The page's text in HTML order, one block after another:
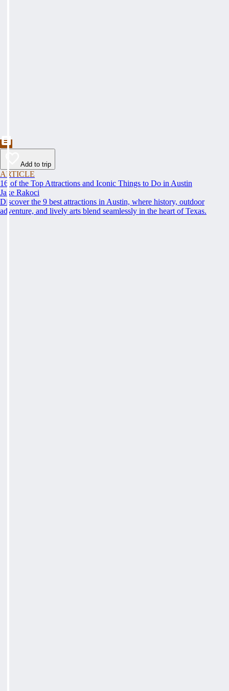
Add to trip
ARTICLE
16 of the Top Attractions and Iconic Things to Do in Austin
Jake Rakoci
Discover the 9 best attractions in Austin, where history, outdoor
adventure, and lively arts blend seamlessly in the heart of Texas.